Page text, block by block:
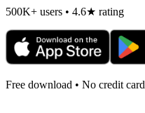
500K+ users • 4.6★ rating
Free download • No credit card